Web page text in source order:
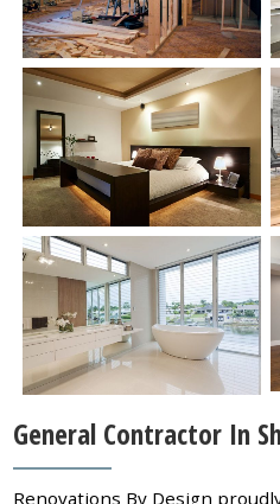
General Contractor In
Renovations By Design